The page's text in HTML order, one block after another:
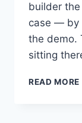
builder
case — by
the demo.
sitting
READ MORE